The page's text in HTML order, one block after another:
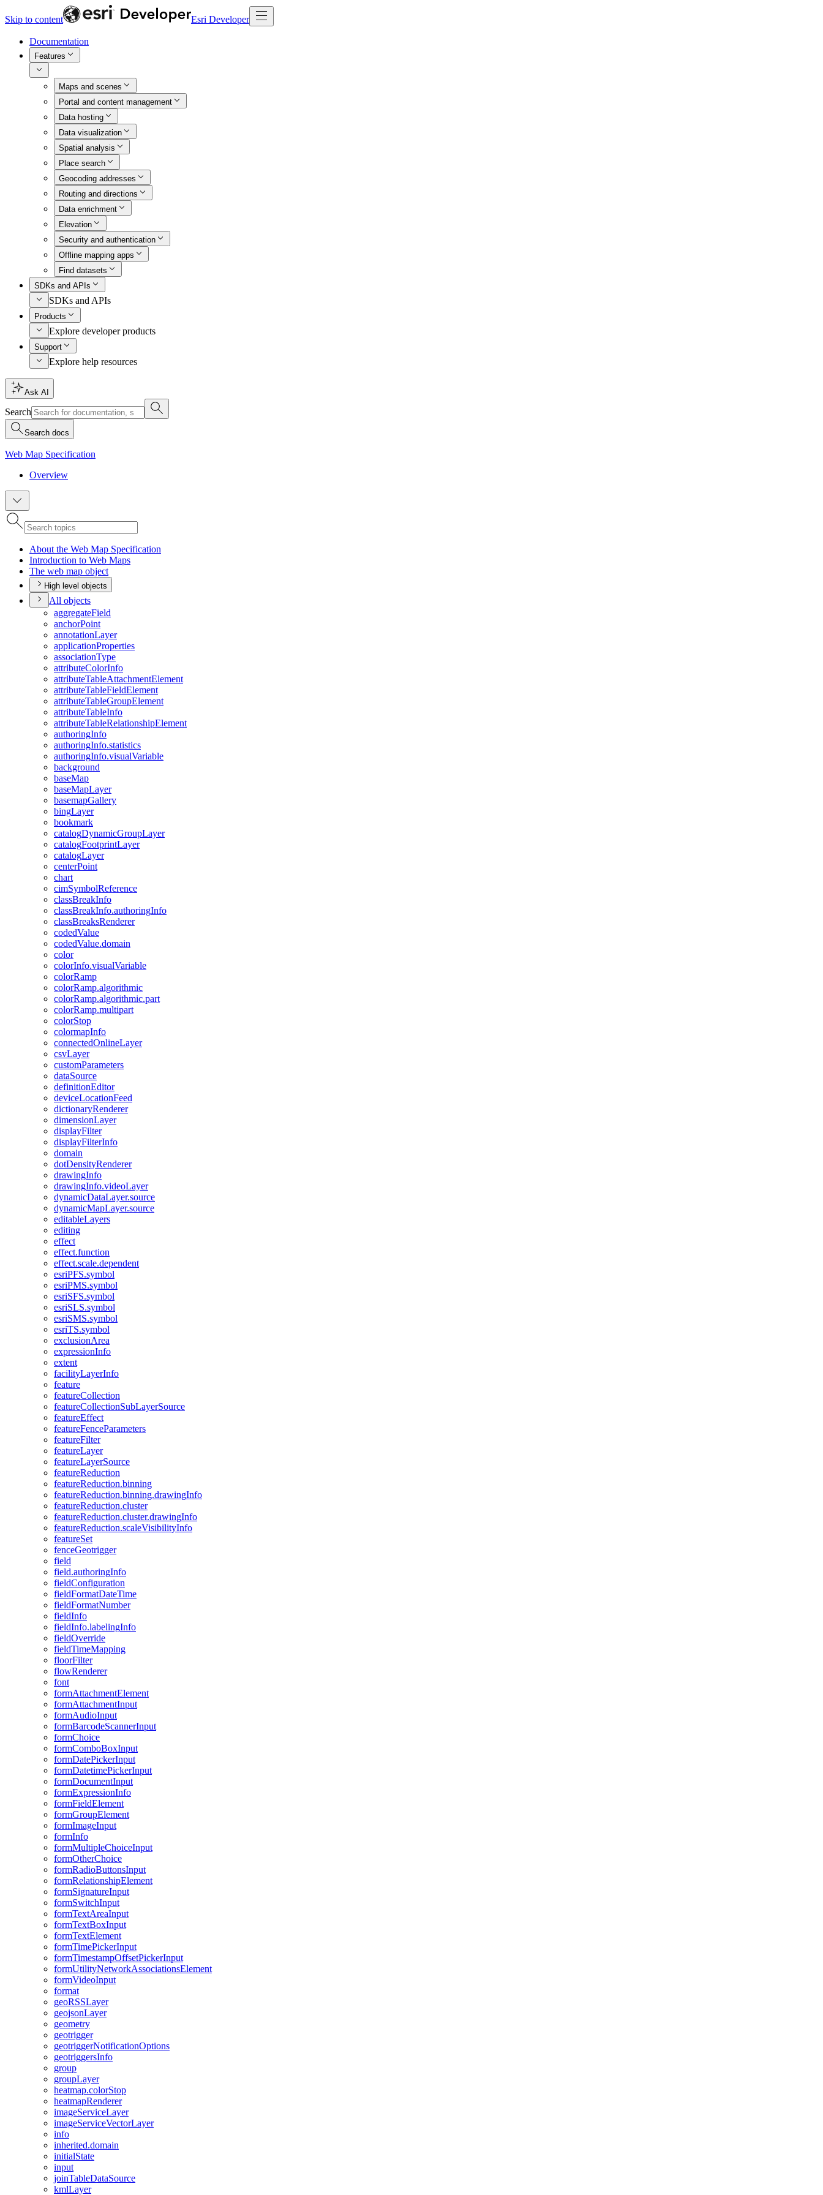
Skip to content Esri Developer
Documentation
Features
Maps and scenes
Portal and content management
Data hosting
Data visualization
Spatial analysis
Place search
Geocoding addresses
Routing and directions
Data enrichment
Elevation
Security and authentication
Offline mapping apps
Find datasets
SDKs and APIs
SDKs and APIs
Products
Explore developer products
Support
Explore help resources
Ask AI
Search
Search docs
Web Map Specification
Overview
About the Web Map Specification
Introduction to Web Maps
The web map object
High level objects
All objects
aggregateField
anchorPoint
annotationLayer
applicationProperties
associationType
attributeColorInfo
attributeTableAttachmentElement
attributeTableFieldElement
attributeTableGroupElement
attributeTableInfo
attributeTableRelationshipElement
authoringInfo
authoringInfo.statistics
authoringInfo.visualVariable
background
baseMap
baseMapLayer
basemapGallery
bingLayer
bookmark
catalogDynamicGroupLayer
catalogFootprintLayer
catalogLayer
centerPoint
chart
cimSymbolReference
classBreakInfo
classBreakInfo.authoringInfo
classBreaksRenderer
codedValue
codedValue.domain
color
colorInfo.visualVariable
colorRamp
colorRamp.algorithmic
colorRamp.algorithmic.part
colorRamp.multipart
colorStop
colormapInfo
connectedOnlineLayer
csvLayer
customParameters
dataSource
definitionEditor
deviceLocationFeed
dictionaryRenderer
dimensionLayer
displayFilter
displayFilterInfo
domain
dotDensityRenderer
drawingInfo
drawingInfo.videoLayer
dynamicDataLayer.source
dynamicMapLayer.source
editableLayers
editing
effect
effect.function
effect.scale.dependent
esriPFS.symbol
esriPMS.symbol
esriSFS.symbol
esriSLS.symbol
esriSMS.symbol
esriTS.symbol
exclusionArea
expressionInfo
extent
facilityLayerInfo
feature
featureCollection
featureCollectionSubLayerSource
featureEffect
featureFenceParameters
featureFilter
featureLayer
featureLayerSource
featureReduction
featureReduction.binning
featureReduction.binning.drawingInfo
featureReduction.cluster
featureReduction.cluster.drawingInfo
featureReduction.scaleVisibilityInfo
featureSet
fenceGeotrigger
field
field.authoringInfo
fieldConfiguration
fieldFormatDateTime
fieldFormatNumber
fieldInfo
fieldInfo.labelingInfo
fieldOverride
fieldTimeMapping
floorFilter
flowRenderer
font
formAttachmentElement
formAttachmentInput
formAudioInput
formBarcodeScannerInput
formChoice
formComboBoxInput
formDatePickerInput
formDatetimePickerInput
formDocumentInput
formExpressionInfo
formFieldElement
formGroupElement
formImageInput
formInfo
formMultipleChoiceInput
formOtherChoice
formRadioButtonsInput
formRelationshipElement
formSignatureInput
formSwitchInput
formTextAreaInput
formTextBoxInput
formTextElement
formTimePickerInput
formTimestampOffsetPickerInput
formUtilityNetworkAssociationsElement
formVideoInput
format
geoRSSLayer
geojsonLayer
geometry
geotrigger
geotriggerNotificationOptions
geotriggersInfo
group
groupLayer
heatmap.colorStop
heatmapRenderer
imageServiceLayer
imageServiceVectorLayer
info
inherited.domain
initialState
input
joinTableDataSource
kmlLayer